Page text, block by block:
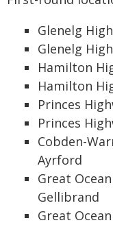
Glenelg
Glenelg
Hamilton
Hamilton
Princes
Princes
Cobden-
Ayrford
Great
Gellibrand
Great